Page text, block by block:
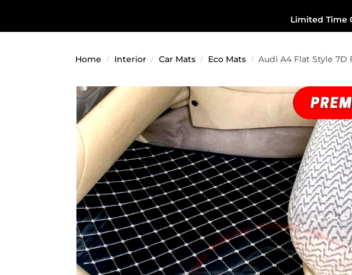
Limited Time
Home / Interior / Car Mats / Eco Mats / Audi A4 Flat Style